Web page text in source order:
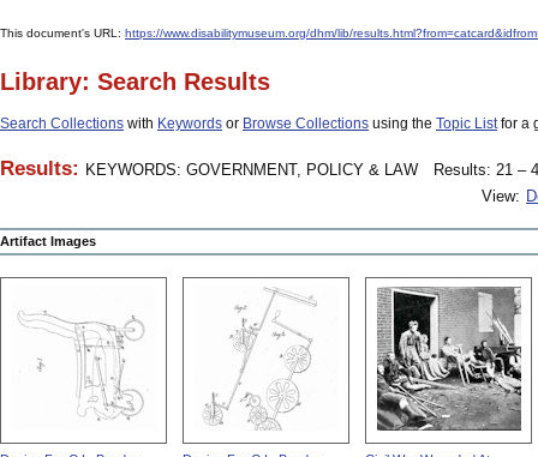
This document's URL: https://www.disabilitymuseum.org/dhm/lib/
Library: Search Results
Search Collections with Keywords or Browse Collections using the Topic Listfor a
Results: KEYWORDS: GOVERNMENT, POLICY & LAW
Results: 21 –
View:
Artifact Images